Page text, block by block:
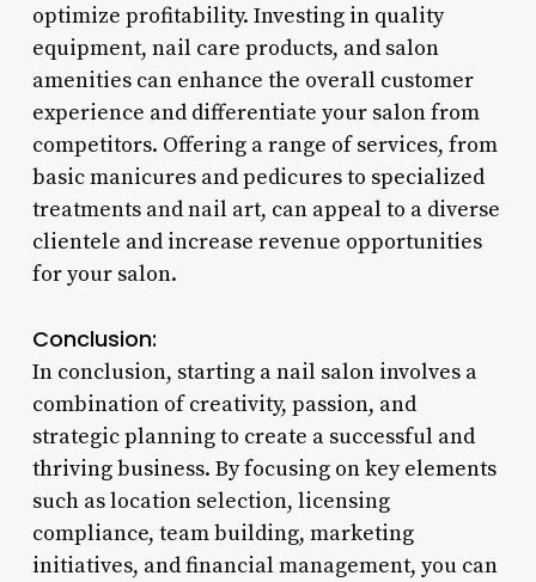
optimize profitability. Investing in quality
equipment, nail care products, and salon
amenities can enhance the overall customer
experience and differentiate your salon from
competitors. Offering a range of services, from
basic manicures and pedicures to specialized
treatments and nail art, can appeal to a diverse
clientele and increase revenue opportunities
for your salon.
Conclusion:
In conclusion, starting a nail salon involves a
combination of creativity, passion, and
strategic planning to create a successful and
thriving business. By focusing on key elements
such as location selection, licensing
compliance, team building, marketing
initiatives, and financial management, you can